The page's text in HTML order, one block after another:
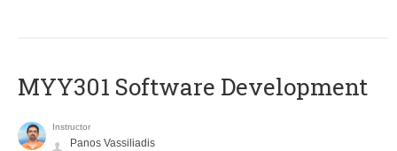
MYY301 Software Development
Instructor
Panos Vassiliadis